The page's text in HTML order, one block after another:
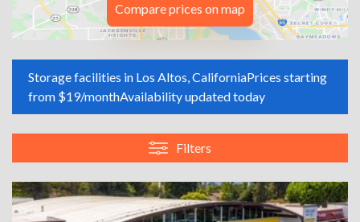
Compare prices on map
Storage facilities in Los Altos, CaliforniaPrices starting
from $19/monthAvailability updated today
Filters